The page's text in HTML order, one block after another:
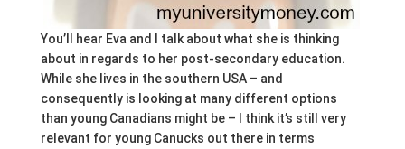
You’ll hear Eva and I talk about what she is thinking
about in regards to her post-secondary education.
While she lives in the southern USA – and
consequently is looking at many different options
than young Canadians might be – I think it’s still very
relevant for young Canucks out there in terms